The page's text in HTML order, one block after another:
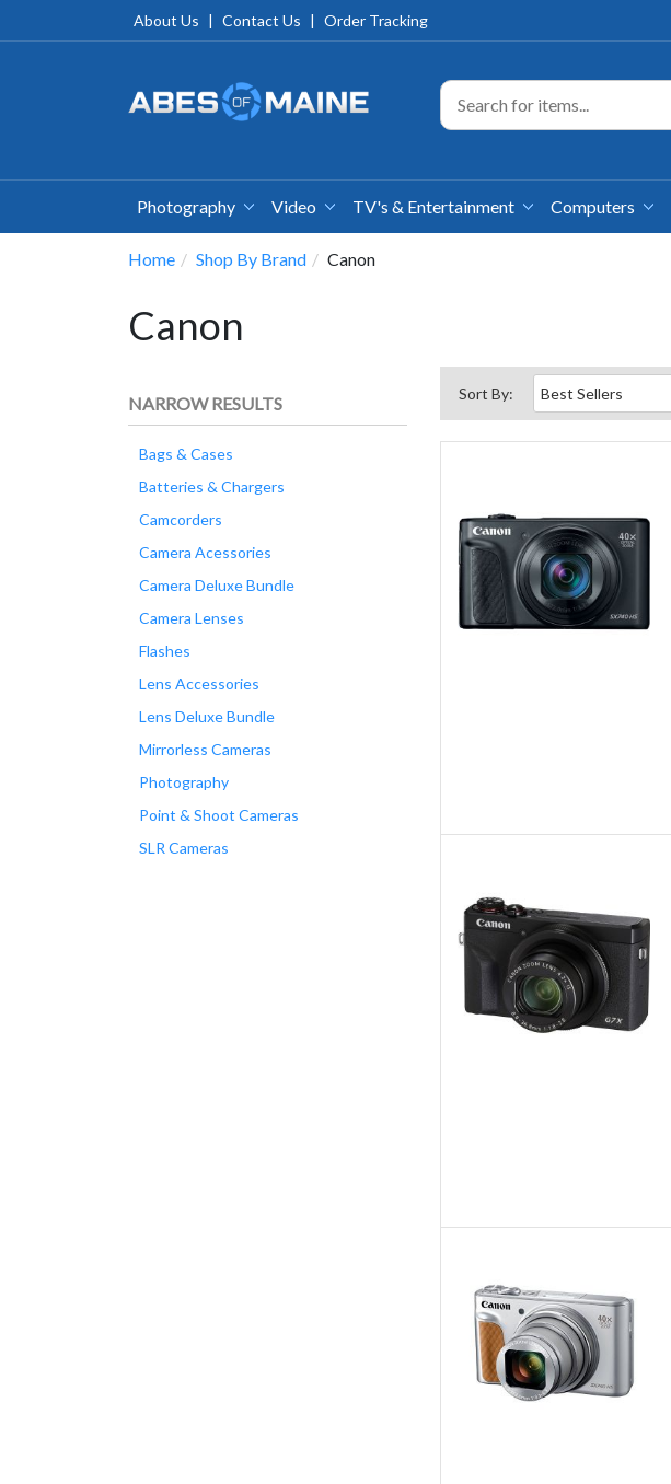
About Us | Contact Us | Order Tracking
Photography Video TV's & Entertainment Computers
Home Shop By Brand Canon
Canon
NARROW RESULTS
Bags & Cases
Batteries & Chargers
Camcorders
Camera Acessories
Camera Deluxe Bundle
Camera Lenses
Flashes
Lens Accessories
Lens Deluxe Bundle
Mirrorless Cameras
Photography
Point & Shoot Cameras
SLR Cameras
Sort By: